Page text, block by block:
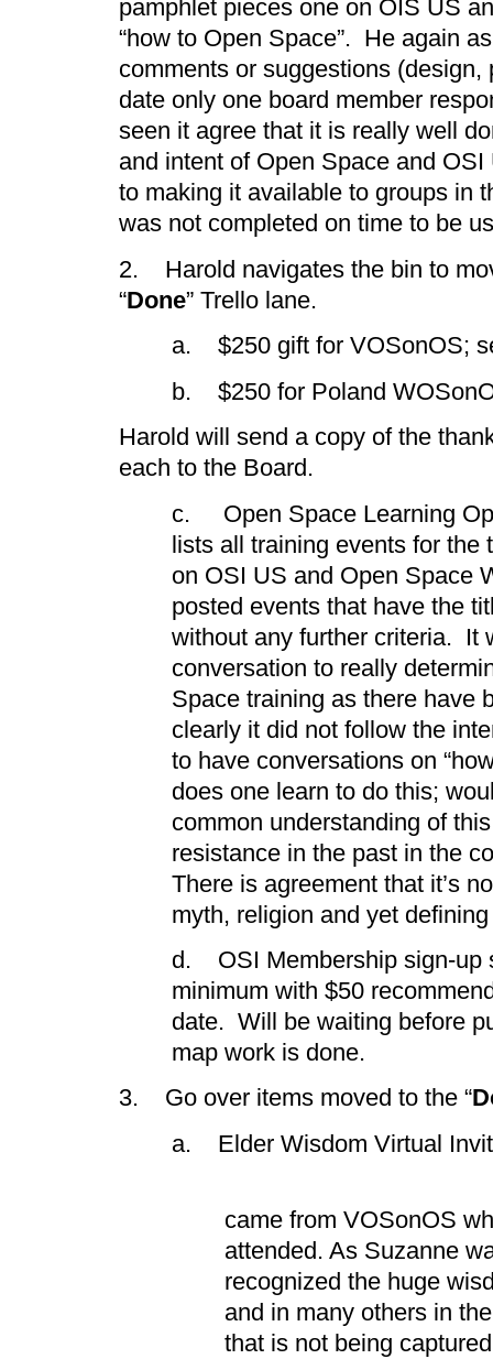
pamphlet pieces one on OIS US
“how to Open Space”. He again
comments or suggestions (design,
date only one board member
seen it agree that it is really well
and intent of Open Space and
to making it available to groups in
was not completed on time to be
2. Harold navigates the bin to
“Done” Trello lane.
a. $250 gift for VOSonOS;
b. $250 for Poland
Harold will send a copy of the
each to the Board.
c. Open Space Learning
lists all training events for the
on OSI US and Open Space
posted events that have the
without any further criteria. It
conversation to really
Space training as there have
clearly it did not follow the
to have conversations on
does one learn to do this;
common understanding of
resistance in the past in the
There is agreement that it’s
myth, religion and yet
d. OSI Membership sign-up
minimum with $50
date. Will be waiting before
map work is done.
3. Go over items moved to the “
a. Elder Wisdom Virtual
came from VOSonOS
attended. As Suzanne
recognized the huge
and in many others in
that is not being